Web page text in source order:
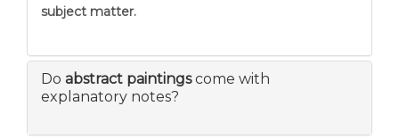
subject matter.
Do abstract paintingscome with
explanatory notes?